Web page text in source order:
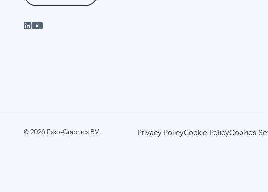
©2026 Esko-Graphics BV. Privacy PolicyCookie PolicyCookies